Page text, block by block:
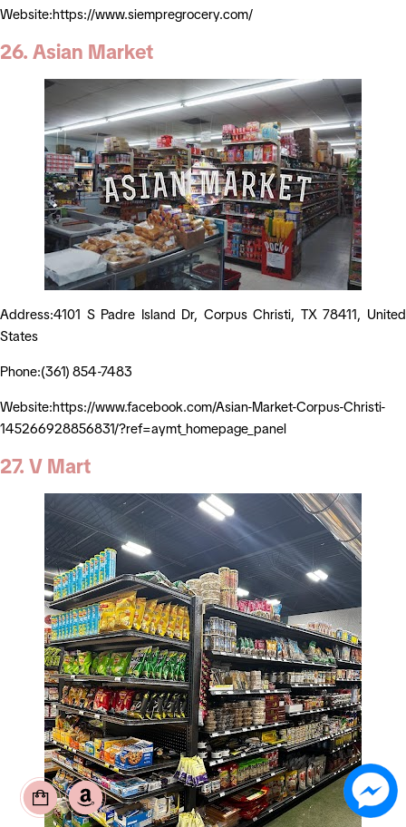
Website:https://www.siempregrocery.com/
26. Asian Market
Address:4101 S Padre Island Dr, Corpus Christi, TX 78411, United
States
Phone:(361) 854-7483
Website:https://www.facebook.com/Asian-Market-Corpus-Christi-
145266928856831/?ref=aymt_homepage_panel
27. V Mart